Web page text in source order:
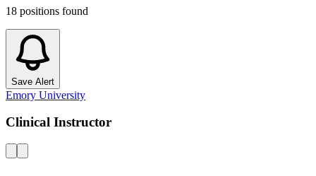
18 positions found
Save Alert
Emory University
Clinical Instructor